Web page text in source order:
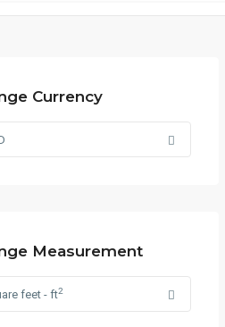
Currency
Measurement
feet - ft2